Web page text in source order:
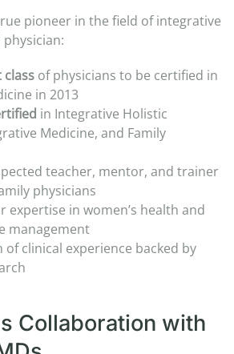
pioneer in the field of integrative
class of physicians to be certified in
in 2013
in Integrative Holistic
Medicine​, and Family
teacher, mentor, and trainer
physicians​
expertise in women’s health and
management​
of clinical experience backed by
Collaboration with